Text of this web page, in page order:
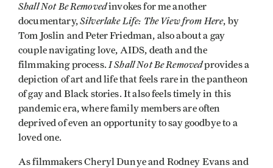
Shall Not Be Removedinvokes for me another
documentary, Silverlake Life: The View from Here, by
Tom Joslin and Peter Friedman, also about a gay
couple navigating love, AIDS, death and the
filmmaking process. I Shall Not Be Removedprovides a
depiction of art and life that feels rare in the pantheon
of gay and Black stories. It also feels timely in this
pandemic era, where family members are often
deprived of even an opportunity to say goodbye to a
loved one.
As filmmakers Cheryl Dunye and Rodney Evans and